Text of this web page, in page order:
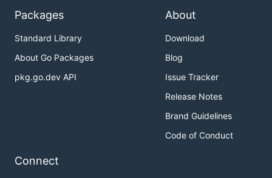
Packages
Standard Library
About Go Packages
pkg.go.dev API
About
Download
Blog
Issue Tracker
Release Notes
Brand Guidelines
Code of Conduct
Connect